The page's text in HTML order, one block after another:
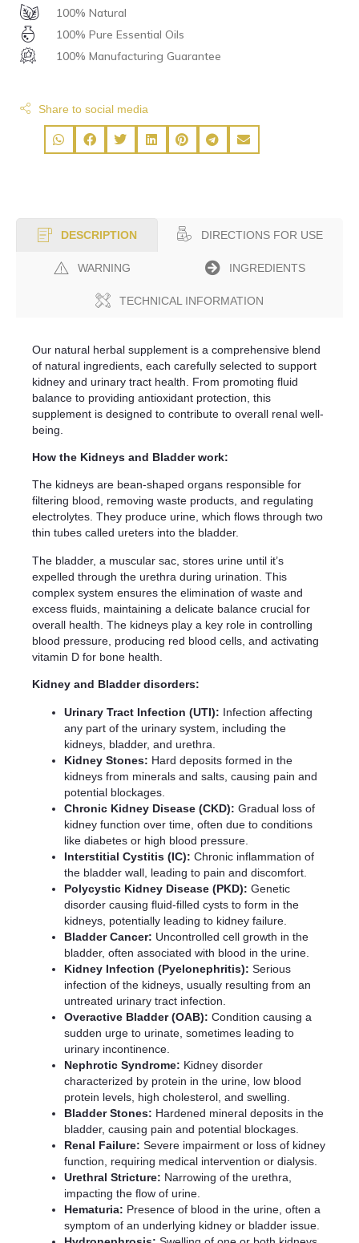
100% Natural
100% Pure Essential Oils
100% Manufacturing Guarantee
Share to social media
DESCRIPTION DIRECTIONS FOR USE
WARNING INGREDIENTS
TECHNICAL INFORMATION
Our natural herbal supplement is a comprehensive blend
of natural ingredients, each carefully selected to support
kidney and urinary tract health. From promoting fluid
balance to providing antioxidant protection, this
supplement is designed to contribute to overall renal well-
being.
How the Kidneys and Bladder work:
The kidneys are bean-shaped organs responsible for
filtering blood, removing waste products, and regulating
electrolytes. They produce urine, which flows through two
thin tubes called ureters into the bladder.
The bladder, a muscular sac, stores urine until it’s
expelled through the urethra during urination. This
complex system ensures the elimination of waste and
excess fluids, maintaining a delicate balance crucial for
overall health. The kidneys play a key role in controlling
blood pressure, producing red blood cells, and activating
vitamin D for bone health.
Kidney and Bladder disorders:
Urinary Tract Infection (UTI): Infection affecting
any part of the urinary system, including the
kidneys, bladder, and urethra.
Kidney Stones: Hard deposits formed in the
kidneys from minerals and salts, causing pain and
potential blockages.
Chronic Kidney Disease (CKD): Gradual loss of
kidney function over time, often due to conditions
like diabetes or high blood pressure.
Interstitial Cystitis (IC): Chronic inflammation of
the bladder wall, leading to pain and discomfort.
Polycystic Kidney Disease (PKD): Genetic
disorder causing fluid-filled cysts to form in the
kidneys, potentially leading to kidney failure.
Bladder Cancer: Uncontrolled cell growth in the
bladder, often associated with blood in the urine.
Kidney Infection (Pyelonephritis): Serious
infection of the kidneys, usually resulting from an
untreated urinary tract infection.
Overactive Bladder (OAB): Condition causing a
sudden urge to urinate, sometimes leading to
urinary incontinence.
Nephrotic Syndrome: Kidney disorder
characterized by protein in the urine, low blood
protein levels, high cholesterol, and swelling.
Bladder Stones: Hardened mineral deposits in the
bladder, causing pain and potential blockages.
Renal Failure: Severe impairment or loss of kidney
function, requiring medical intervention or dialysis.
Urethral Stricture: Narrowing of the urethra,
impacting the flow of urine.
Hematuria: Presence of blood in the urine, often a
symptom of an underlying kidney or bladder issue.